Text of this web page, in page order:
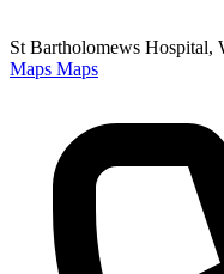
St Bartholomews Hospital,
Maps Maps